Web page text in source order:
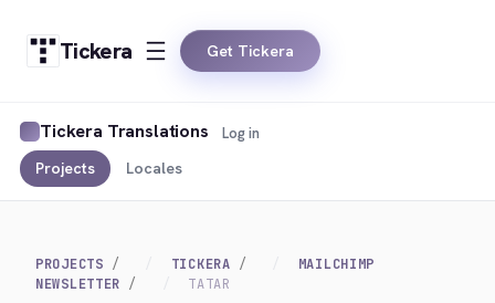
Tickera Get Tickera
Tickera Translations
Projects Locales
Log in
PROJECTS TICKERA
MAILCHIMP
NEWSLETTER
TATAR